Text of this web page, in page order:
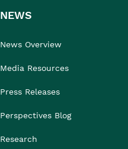
NEWS
News Overview
Media Resources
Press Releases
Perspectives Blog
Research